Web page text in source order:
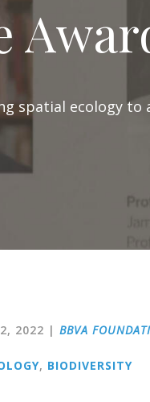
spatial ecology to
2, 2022 | BBVA
, BIODIVERSITY